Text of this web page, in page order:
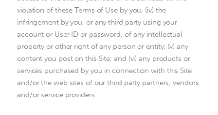
violation of these Terms of Use by you, (iv) the
infringement by you, or any third party using your
account or User ID or password, of any intellectual
property or other right of any person or entity; (v) any
content you post on this Site; and (vi) any products or
services purchased by you in connection with this Site
and/or the web sites of our third party partners, vendors
and/or service providers.